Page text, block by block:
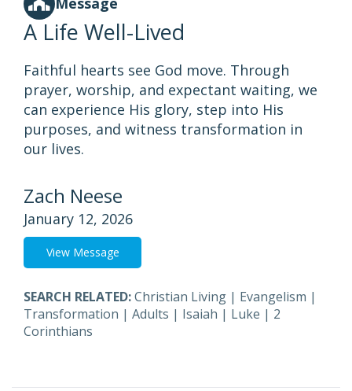
A Life Well-Lived
Faithful hearts see God move. Through
prayer, worship, and expectant waiting, we
can experience His glory, step into His
purposes, and witness transformation in
our lives.
Zach Neese
January 12, 2026
View Message
SEARCH RELATED:Christian Living | Evangelism |
Transformation | Adults | Isaiah | Luke | 2
Corinthians